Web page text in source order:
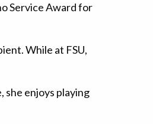
Service Award for
While at FSU,
she enjoys playing